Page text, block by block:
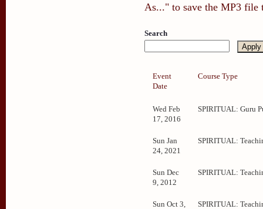
As..." to save the MP3 file
Search
Event
Date
Course Type
Wed Feb
17, 2016
SPIRITUAL: Guru
Sun Jan
24, 2021
SPIRITUAL:
Sun Dec
9, 2012
SPIRITUAL:
Sun Oct 3,
SPIRITUAL: